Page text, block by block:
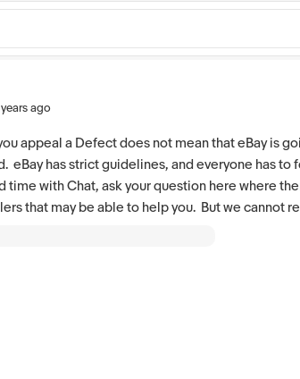
ago
appeal a Defect does not mean that eBay is
eBay has strict guidelines, and everyone has
time with Chat, ask your question here where
that may be able to help you. But we cannot